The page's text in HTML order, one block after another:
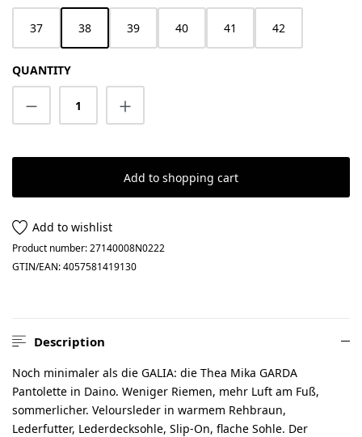
37 38 39 40 41 42
QUANTITY
Product Quantity: Enter the desired
Add to shopping cart
Add to wishlist
Product number:27140008N0222
GTIN/EAN:4057581419130
Description
Noch minimaler als die GALIA: die Thea Mika GARDA
Pantolette in Daino. Weniger Riemen, mehr Luft am Fuß,
sommerlicher. Veloursleder in warmem Rehbraun,
Lederfutter, Lederdecksohle, Slip-On, flache Sohle. Der